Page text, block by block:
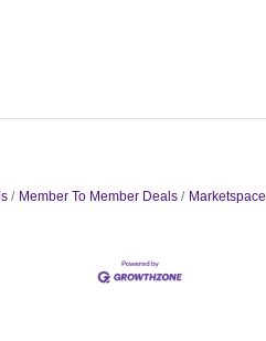
Member To Member Deals Marketspace